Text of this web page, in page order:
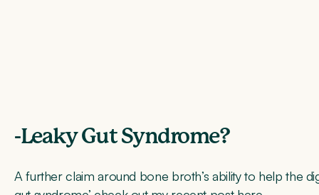
-Leaky Gut Syndrome?
A further claim around bone broth’s ability to help the